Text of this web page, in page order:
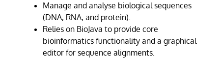
Manage and analyse biological sequences
(DNA, RNA, and protein).
Relies on BioJava to provide core
bioinformatics functionality and a graphical
editor for sequence alignments.